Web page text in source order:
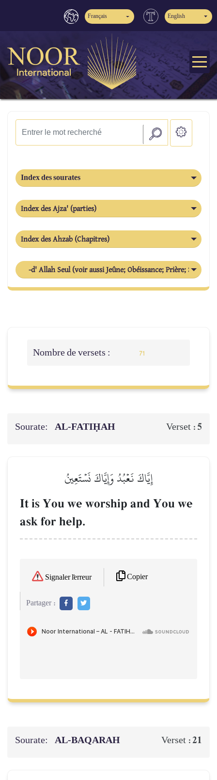
Français English
Index des sourates
Index des Ajza' (parties)
Index des Ahzab (Chapitres)
-d' Allah Seul (voir aussi Jeûne; Obéissance; Prière;
Nombre de versets : 71
Sourate: AL‑FATIḤAH Verset : 5
إِيَّاكَ نَعۡبُدُ وَإِيَّاكَ نَسۡتَعِينُ
It is You we worship and You we
ask for help.
Signaler l'erreur Copier
Partager :
Sourate: AL‑BAQARAH Verset :21